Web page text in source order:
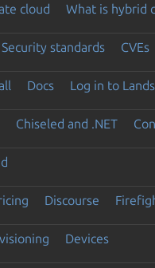
cloud What is hybrid
Security standards CVEs
Docs Log in to
Chiseled and .NET
Discourse
Devices